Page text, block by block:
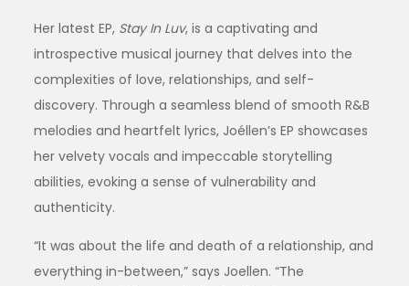
Her latest EP, Stay In Luv, is a captivating and
introspective musical journey that delves into the
complexities of love, relationships, and self-
discovery. Through a seamless blend of smooth R&B
melodies and heartfelt lyrics, Joéllen’s EP showcases
her velvety vocals and impeccable storytelling
abilities, evoking a sense of vulnerability and
authenticity.
“It was about the life and death of a relationship, and
everything in-between,” says Joellen. “The